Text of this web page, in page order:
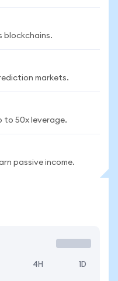
blockchains.
markets.
to 50x leverage.
passive income.
4H 1D